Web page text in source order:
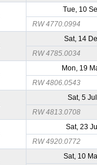
Tue, 10
RW 4770.0994
Sat, 14
RW 4785.0034
Mon, 19
RW 4806.0543
Sat, 5
RW 4813.0708
Sat, 23
RW 4920.0772
Sat, 10